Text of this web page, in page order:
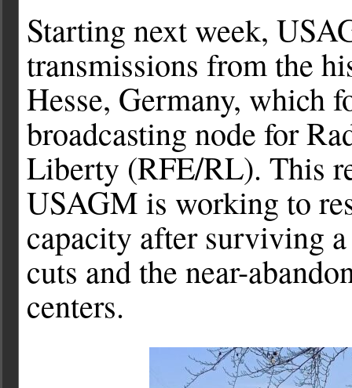
Starting next week,
transmissions from the
Hesse, Germany, which
broadcasting node for
Liberty (RFE/RL). This
USAGM is working to
capacity after surviving
cuts and the near-
centers.